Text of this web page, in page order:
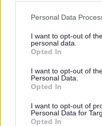
Please note that this
not limited to your visit or
grant or deny consent to
use your data for below
consent section.
Personal Data
I want to opt-out of
personal data.
Opted In
I want to opt-out of
Personal Data.
Opted In
I want to opt-out of
Personal Data for
Opted In
Share this page